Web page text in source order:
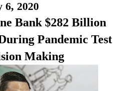
6, 2020
Bank $282 Billion
Pandemic Test
Making